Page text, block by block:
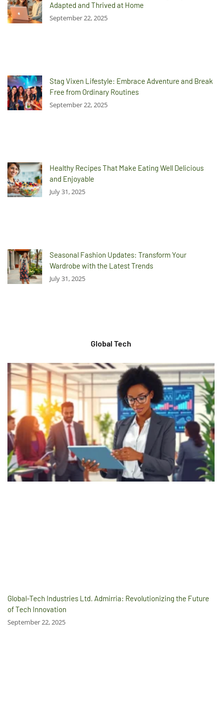
Adapted and Thrived at Home
September 22, 2025
Stag Vixen Lifestyle: Embrace Adventure and Break
Free from Ordinary Routines
September 22, 2025
Healthy Recipes That Make Eating Well Delicious
and Enjoyable
July 31, 2025
Seasonal Fashion Updates: Transform Your
Wardrobe with the Latest Trends
July 31, 2025
Global Tech
Global-Tech Industries Ltd. Admirria: Revolutionizing the Future
of Tech Innovation
September 22, 2025